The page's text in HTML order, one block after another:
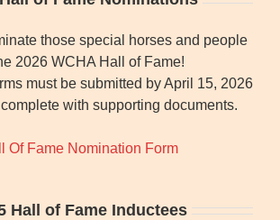
those special horses and people
2026 WCHA Hall of Fame!
must be submitted by April 15, 2026
with supporting documents.
Of Fame Nomination Form
Hall of Fame Inductees